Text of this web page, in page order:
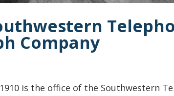
Company
is the office of the Southwestern